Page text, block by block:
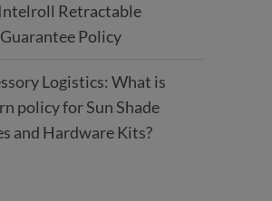
Retractable
Policy
Logistics: What is
policy for Sun Shade
and Hardware Kits?